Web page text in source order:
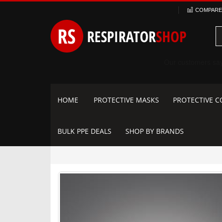
Content
HOME PROTECTIVE MASKS PROTECTIVE
BULK PPE DEALS SHOP BY BRANDS
Skip